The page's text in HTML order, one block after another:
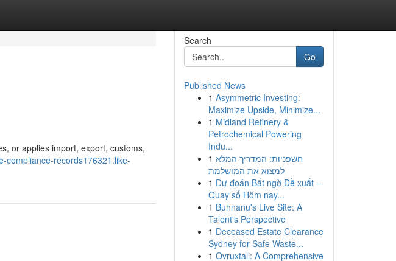
or applies import, export, customs,
compliance-records176321.like-
Search
Go
Published News
1 Asymmetric Investing:
Maximize Upside, Minimize...
1 Midland Refinery &
Petrochemical Powering
Indu...
1 חשפניות: המדריך המלא
למצוא את המושלמת
1 Dự đoán Bất ngờ Đề xuất –
Quay số Hôm nay...
1 Buhnanu's Live Site: A
Talent's Perspective
1 Deceased Estate Clearance
Sydney for Safe Waste...
1 Ovruxtali: A Comprehensive